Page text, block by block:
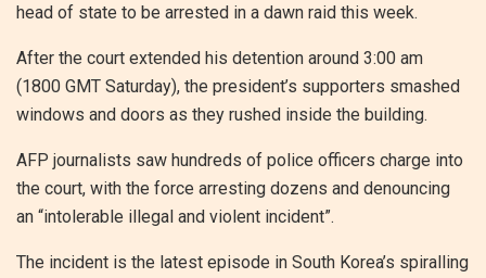
head of state to be arrested in a dawn raid this week.
After the court extended his detention around 3:00 am
(1800 GMT Saturday), the president’s supporters smashed
windows and doors as they rushed inside the building.
AFP journalists saw hundreds of police officers charge into
the court, with the force arresting dozens and denouncing
an “intolerable illegal and violent incident”.
The incident is the latest episode in South Korea’s spiralling